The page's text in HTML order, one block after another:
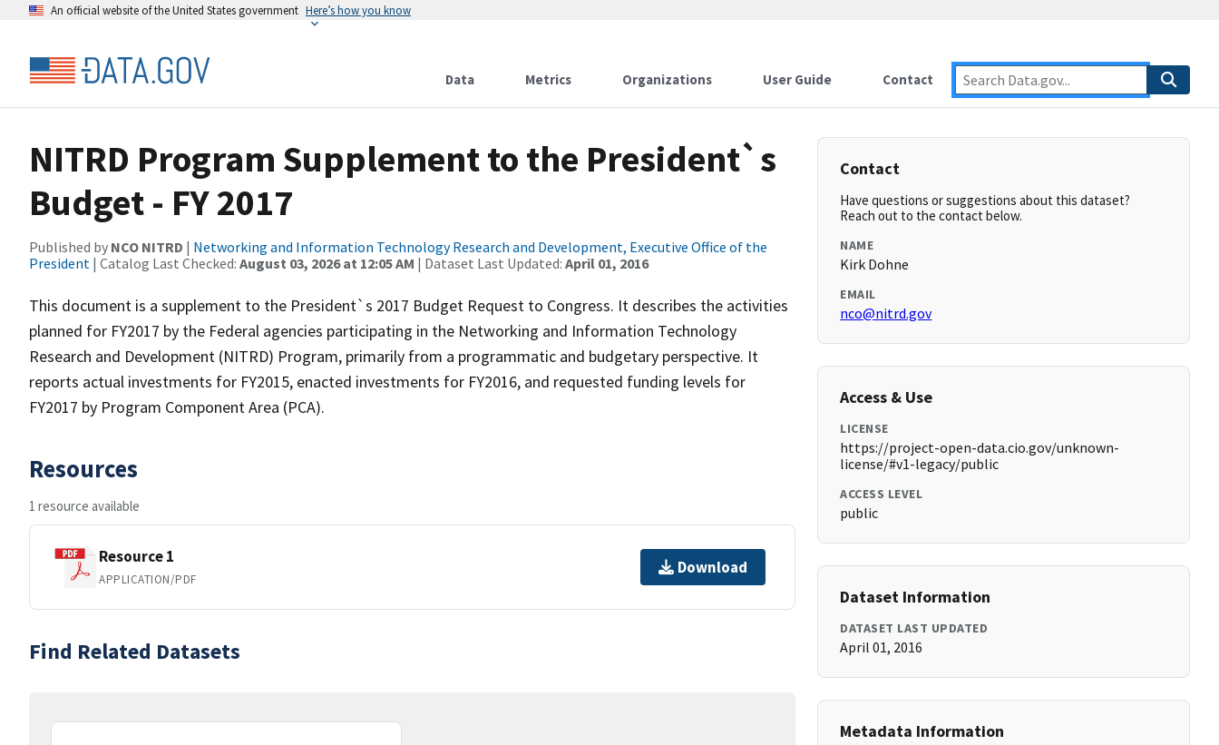
An official website of the United States government Here’s how you know
Data Metrics Organizations User Guide Contact
NITRD Program Supplement to the President`s
Budget - FY 2017
Published by NCO NITRD | Networking and Information Technology Research and Development, Executive Office of the
President | Catalog Last Checked: August 03, 2026 at 12:05 AM | Dataset Last Updated: April 01, 2016
This document is a supplement to the President`s 2017 Budget Request to Congress. It describes the activities
planned for FY2017 by the Federal agencies participating in the Networking and Information Technology
Research and Development (NITRD) Program, primarily from a programmatic and budgetary perspective. It
reports actual investments for FY2015, enacted investments for FY2016, and requested funding levels for
FY2017 by Program Component Area (PCA).
Resources
1 resource available
Resource 1
APPLICATION/PDF
Download
Find Related Datasets
Contact
Have questions or suggestions about this dataset?
Reach out to the contact below.
NAME
Kirk Dohne
EMAIL
nco@nitrd.gov
Access & Use
LICENSE
https://project-open-data.cio.gov/unknown-
license/#v1-legacy/public
ACCESS LEVEL
public
Dataset Information
DATASET LAST UPDATED
April 01, 2016
Metadata Information